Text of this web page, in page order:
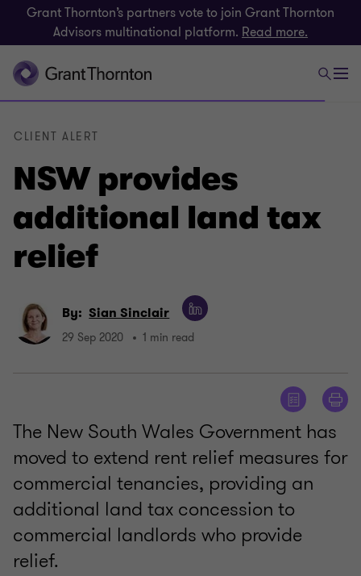
Grant Thornton’s partners vote to join Grant Thornton
Advisors multinational platform. Read more.
NSW provides
additional land tax
relief
CLIENT ALERT
By: Sian Sinclair
29 Sep 2020 1 min read
The New South Wales Government has
moved to extend rent relief measures for
commercial tenancies, providing an
additional land tax concession to
commercial landlords who provide
relief.